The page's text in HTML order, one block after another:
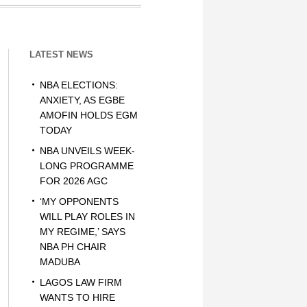
LATEST NEWS
NBA ELECTIONS:
ANXIETY, AS EGBE
AMOFIN HOLDS EGM
TODAY
NBA UNVEILS WEEK-
LONG PROGRAMME
FOR 2026 AGC
‘MY OPPONENTS
WILL PLAY ROLES IN
MY REGIME,’ SAYS
NBA PH CHAIR
MADUBA
LAGOS LAW FIRM
WANTS TO HIRE